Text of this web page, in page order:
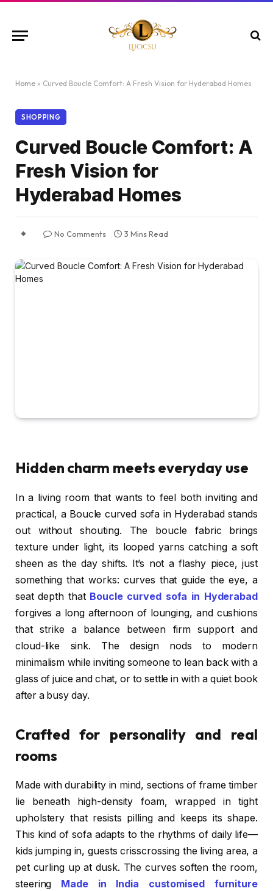
Home » Curved Boucle Comfort: A Fresh Vision for Hyderabad Homes
SHOPPING
Curved Boucle Comfort: A
Fresh Vision for
Hyderabad Homes
No Comments 3 Mins Read
Hidden charm meets everyday use
In a living room that wants to feel both inviting and
practical, a Boucle curved sofa in Hyderabad stands
out without shouting. The boucle fabric brings
texture under light, its looped yarns catching a soft
sheen as the day shifts. It’s not a flashy piece, just
something that works: curves that guide the eye, a
seat depth that Boucle curved sofa in Hyderabad
forgives a long afternoon of lounging, and cushions
that strike a balance between firm support and
cloud-like sink. The design nods to modern
minimalism while inviting someone to lean back with a
glass of juice and chat, or to settle in with a quiet book
after a busy day.
Crafted for personality and real
rooms
Made with durability in mind, sections of frame timber
lie beneath high-density foam, wrapped in tight
upholstery that resists pilling and keeps its shape.
This kind of sofa adapts to the rhythms of daily life—
kids jumping in, guests crisscrossing the living area, a
pet curling up at dusk. The curves soften the room,
steering
Made in India customised furniture